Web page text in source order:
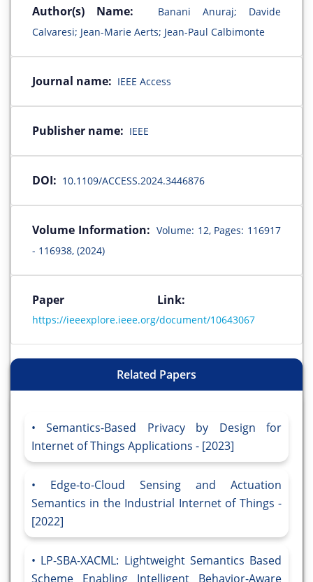
Author(s) Name:
Banani Anuraj; Davide
Calvaresi; Jean-Marie Aerts; Jean-Paul Calbimonte
Journal name: IEEE Access
Publisher name: IEEE
DOI: 10.1109/ACCESS.2024.3446876
Volume Information: Volume: 12, Pages: 116917
- 116938, (2024)
Paper Link:
https://ieeexplore.ieee.org/document/10643067
Related Papers
Semantics-Based Privacy by Design for
Internet of Things Applications - [2023]
Edge-to-Cloud Sensing and Actuation
Semantics in the Industrial Internet of Things -
[2022]
LP-SBA-XACML: Lightweight Semantics Based
Scheme Enabling Intelligent Behavior-Aware